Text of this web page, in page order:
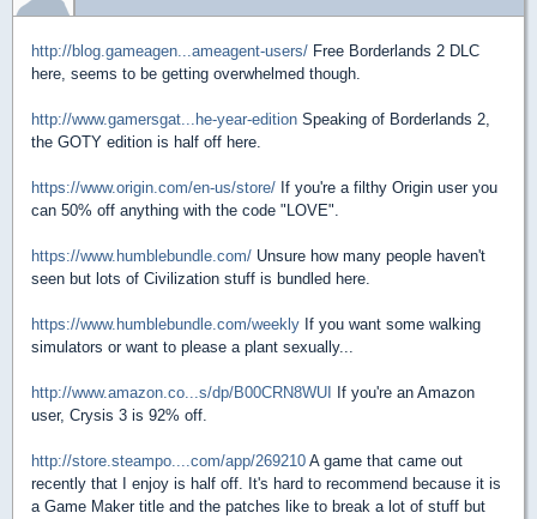
http://blog.gameagen...ameagent-users/ Free Borderlands 2 DLC
here, seems to be getting overwhelmed though.
http://www.gamersgat...he-year-edition Speaking of Borderlands 2,
the GOTY edition is half off here.
https://www.origin.com/en-us/store/ If you're a filthy Origin user you
can 50% off anything with the code "LOVE".
https://www.humblebundle.com/ Unsure how many people haven't
seen but lots of Civilization stuff is bundled here.
https://www.humblebundle.com/weekly If you want some walking
simulators or want to please a plant sexually...
http://www.amazon.co...s/dp/B00CRN8WUI
If you're an Amazon
user, Crysis 3 is 92% off.
http://store.steampo....com/app/269210 A game that came out
recently that I enjoy is half off. It's hard to recommend because it is
a Game Maker title and the patches like to break a lot of stuff but